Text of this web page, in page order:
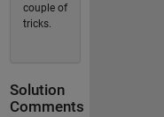
couple of
tricks.
Solution
Comments